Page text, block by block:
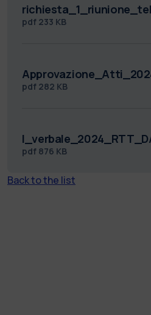
pdf 233 KB
pdf 282 KB
pdf 876 KB
Back to the list